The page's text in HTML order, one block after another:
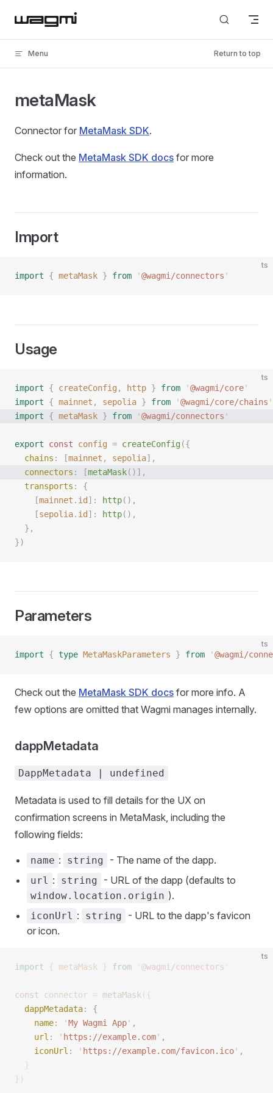
Skip to content
Menu Return to top
metaMask
Connector for MetaMask SDK.
Check out the MetaMask SDK docs for more
information.
Import
ts
import { metaMask } from '@wagmi/connectors '
Usage
ts
import { createConfig , http } from '@wagmi/core'
import { mainnet , sepolia } from '@wagmi/core/chains '
import { metaMask } from '@wagmi/connectors '
export const config = createConfig({
  chains
: [mainnet , sepolia],
  connectors
: [metaMask()],
  transports
: {
    [
mainnet . id ]: http(),
    [
sepolia. id ]: http(),
  },
})
Parameters
ts
import { type MetaMaskParameters } from '@wagmi/
Check out the MetaMask SDK docs for more info. A
few options are omitted that Wagmi manages internally.
dappMetadata
DappMetadata | undefined
Metadata is used to fill details for the UX on
confirmation screens in MetaMask, including the
following fields:
name : string - The name of the dapp.
url : string - URL of the dapp (defaults to
window.location.origin ).
iconUrl : string
- URL to the dapp's favicon
or icon.
ts
import { metaMask } from @wagmi/connectors
const connector = metaMask ({
  dappMetadata
: {
    name
: 'My Wagmi App' ,
    url
: ' https://example.com' ,
    iconUrl
: ' https://example.com/favicon.ico' ,
  }
})